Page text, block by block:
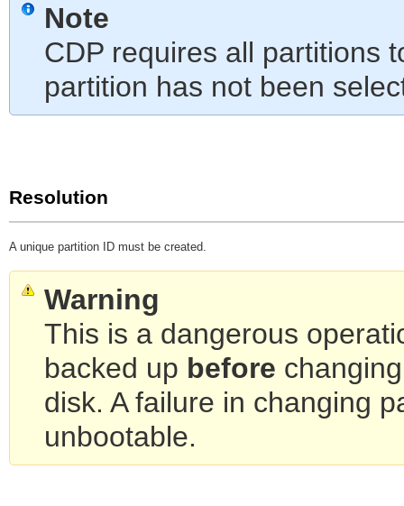
Note
CDP requires all partitions
partition has not been
Resolution
A unique partition ID must be created.
Warning
This is a dangerous
backed up before
disk. A failure in changing
unbootable.